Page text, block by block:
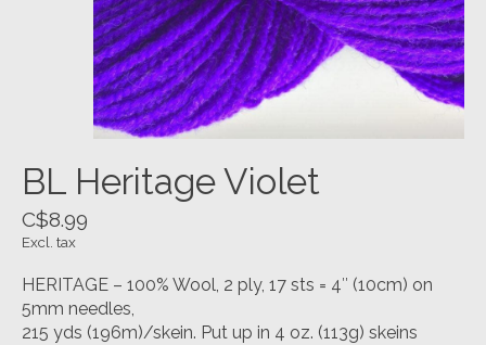
BL Heritage Violet
C$8.99
Excl. tax
HERITAGE – 100% Wool, 2 ply, 17 sts = 4″ (10cm) on
5mm needles,
215 yds (196m)/skein. Put up in 4 oz. (113g) skeins